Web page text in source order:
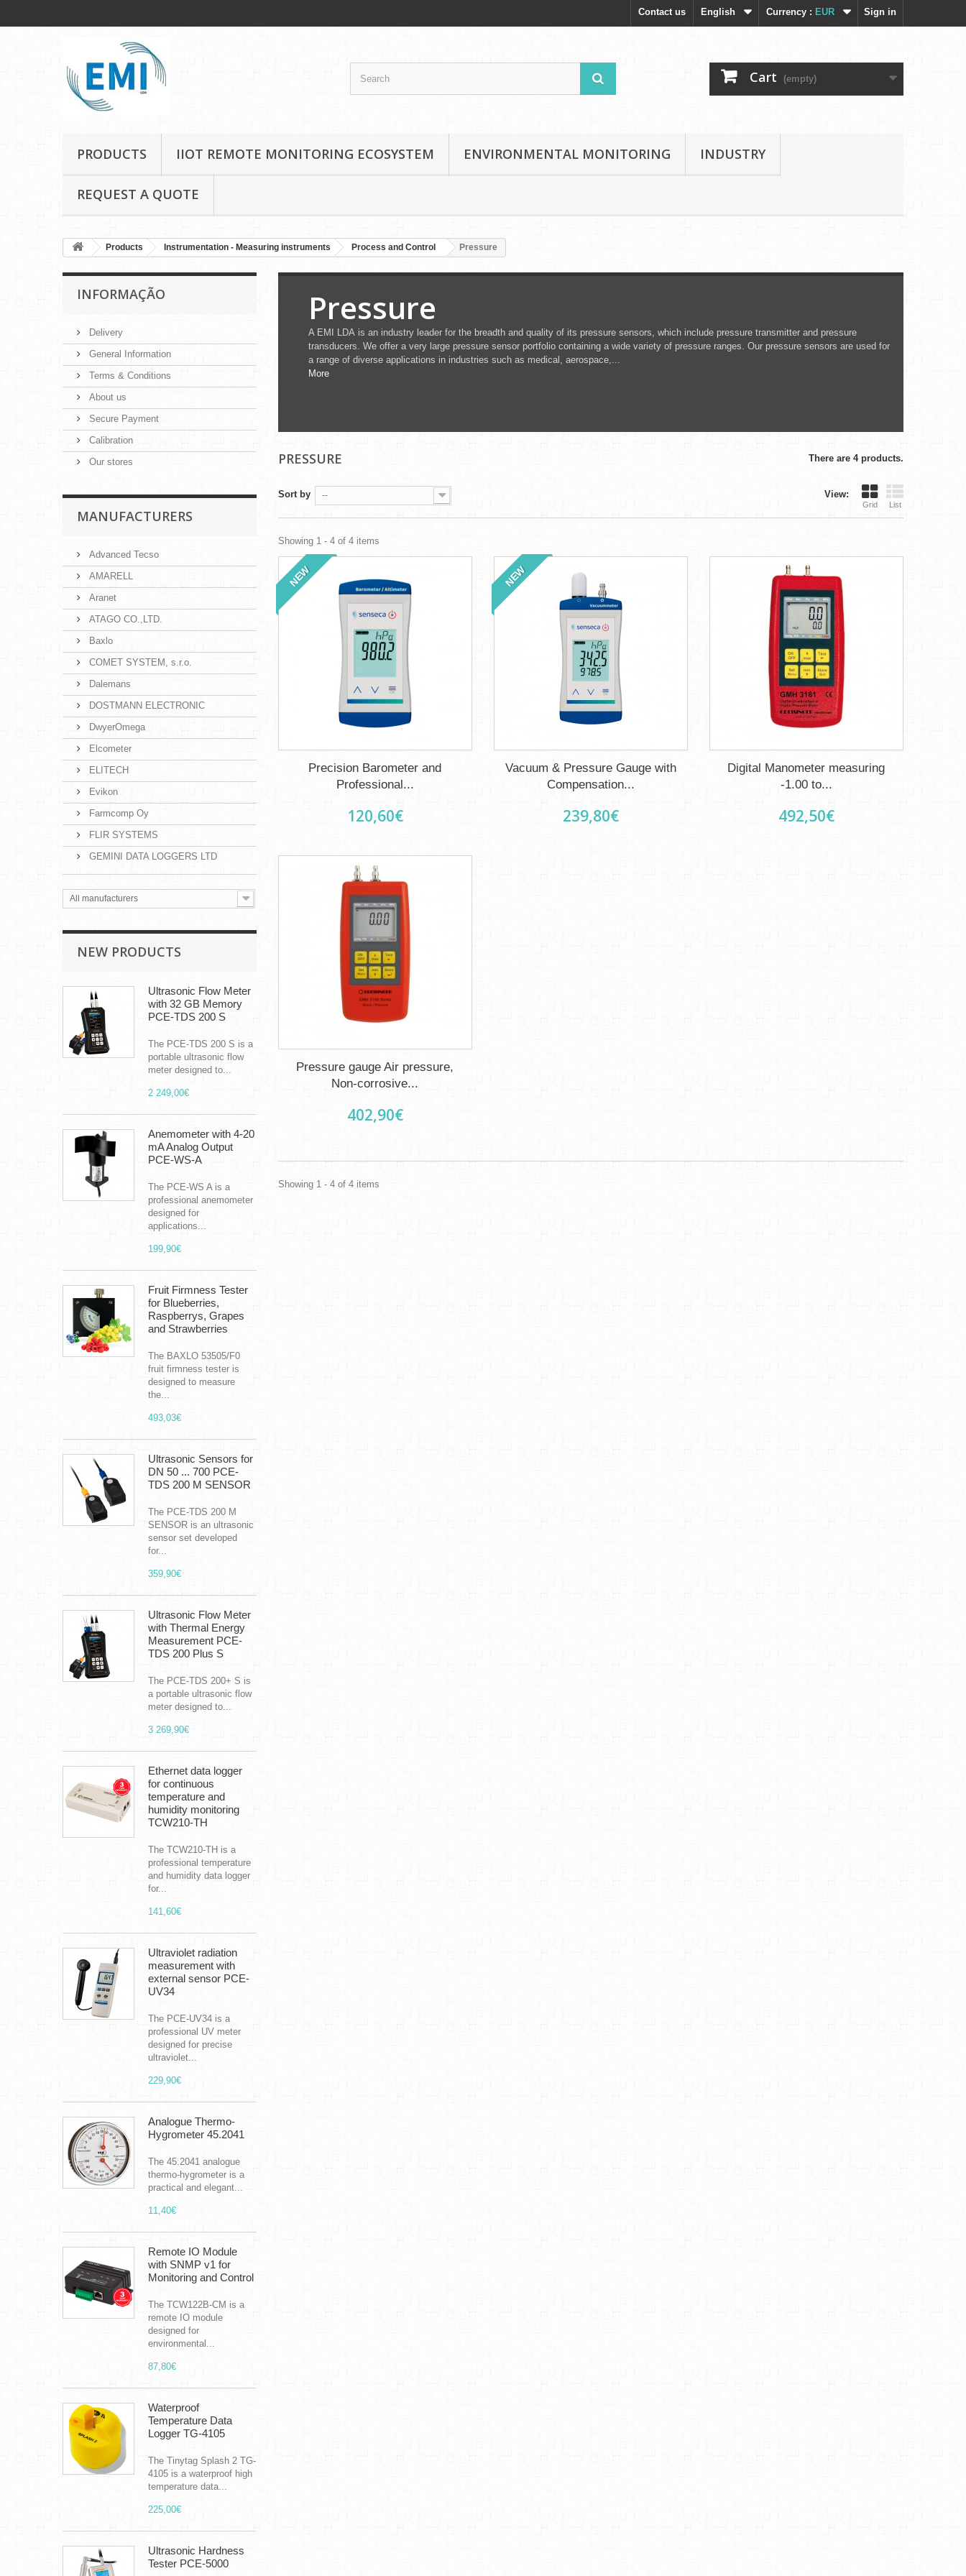
Sign in
Currency : EUR
English
Contact us
Cart (empty)
PRODUCTS IIOT REMOTE MONITORING ECOSYSTEM ENVIRONMENTAL MONITORING INDUSTRY
REQUEST A QUOTE
Products Instrumentation - Measuring instruments Process and Control Pressure
INFORMAÇÃO
Delivery
General Information
Terms & Conditions
About us
Secure Payment
Calibration
Our stores
MANUFACTURERS
Advanced Tecso
AMARELL
Aranet
ATAGO CO.,LTD.
Baxlo
COMET SYSTEM, s.r.o.
Dalemans
DOSTMANN ELECTRONIC
DwyerOmega
Elcometer
ELITECH
Evikon
Farmcomp Oy
FLIR SYSTEMS
GEMINI DATA LOGGERS LTD
All manufacturers
NEW PRODUCTS
Ultrasonic Flow Meter
with 32 GB Memory
PCE-TDS 200 S
The PCE-TDS 200 S is a
portable ultrasonic flow
meter designed to...
2 249,00€
Anemometer with 4-20
mA Analog Output
PCE-WS-A
The PCE-WS A is a
professional anemometer
designed for
applications...
199,90€
Fruit Firmness Tester
for Blueberries,
Raspberrys, Grapes
and Strawberries
The BAXLO 53505/F0
fruit firmness tester is
designed to measure
the...
493,03€
Ultrasonic Sensors for
DN 50 ... 700 PCE-
TDS 200 M SENSOR
The PCE-TDS 200 M
SENSOR is an ultrasonic
sensor set developed
for...
359,90€
Ultrasonic Flow Meter
with Thermal Energy
Measurement PCE-
TDS 200 Plus S
The PCE-TDS 200+ S is
a portable ultrasonic flow
meter designed to...
3 269,90€
Ethernet data logger
for continuous
temperature and
humidity monitoring
TCW210-TH
The TCW210-TH is a
professional temperature
and humidity data logger
for...
141,60€
Ultraviolet radiation
measurement with
external sensor PCE-
UV34
The PCE-UV34 is a
professional UV meter
designed for precise
ultraviolet...
229,90€
Analogue Thermo-
Hygrometer 45.2041
The 45.2041 analogue
thermo-hygrometer is a
practical and elegant...
11,40€
Remote IO Module
with SNMP v1 for
Monitoring and Control
The TCW122B-CM is a
remote IO module
designed for
environmental...
87,80€
Waterproof
Temperature Data
Logger TG-4105
The Tinytag Splash 2 TG-
4105 is a waterproof high
temperature data...
225,00€
Ultrasonic Hardness
Tester PCE-5000
Pressure
A EMI LDA is an industry leader for the breadth and quality of its pressure sensors, which include pressure transmitter and pressure
transducers. We offer a very large pressure sensor portfolio containing a wide variety of pressure ranges. Our pressure sensors are used for
a range of diverse applications in industries such as medical, aerospace,...
More
PRESSURE There are 4 products.
View:
Grid List
Sort by --
Showing 1 - 4 of 4 items
NEW
Precision Barometer and
Professional...
120,60€
NEW
Vacuum & Pressure Gauge with
Compensation...
239,80€
Digital Manometer measuring
-1.00 to...
492,50€
Pressure gauge Air pressure,
Non-corrosive...
402,90€
Showing 1 - 4 of 4 items